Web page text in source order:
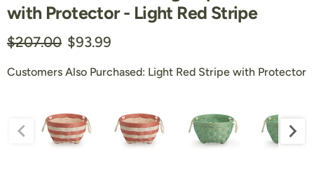
with Protector - Light Red Stripe
Original price
$207.00 Current price
$93.99
Customers Also Purchased: Light Red Stripe with Protector